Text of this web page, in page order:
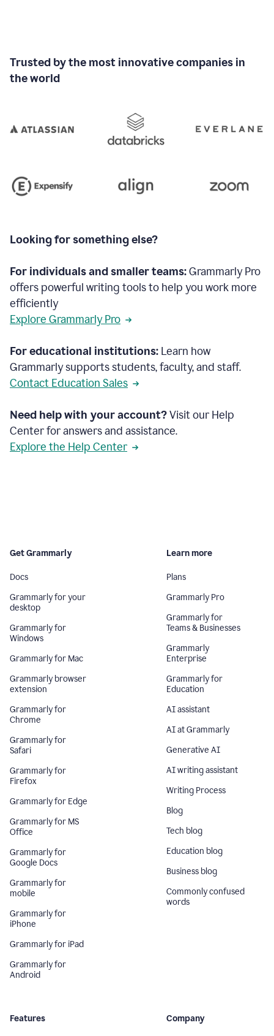
Trusted by the most innovative companies in
the world
Looking for something else?
For individuals and smaller teams:Grammarly Pro
offers powerful writing tools to help you work more
efficiently
Explore Grammarly Pro
For educational institutions: Learn how
Grammarly supports students, faculty, and staff.
Contact Education Sales
Need help with your account?Visit our Help
Center for answers and assistance.
Explore the Help Center
Get Grammarly
Docs
Grammarly for your
desktop
Grammarly for
Windows
Grammarly for Mac
Grammarly browser
extension
Grammarly for
Chrome
Grammarly for
Safari
Grammarly for
Firefox
Grammarly for Edge
Grammarly for MS
Office
Grammarly for
Google Docs
Grammarly for
mobile
Grammarly for
iPhone
Grammarly for iPad
Grammarly for
Android
Learn more
Plans
Grammarly Pro
Grammarly for
Teams & Businesses
Grammarly
Enterprise
Grammarly for
Education
AI assistant
AI at Grammarly
Generative AI
AI writing assistant
Writing Process
Blog
Tech blog
Education blog
Business blog
Commonly confused
words
Features Company